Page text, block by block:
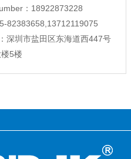
：18922873228
82383658,13712119075
深圳市盐田区东海道西447号
5楼